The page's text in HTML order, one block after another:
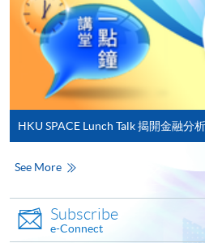
• Chief Judge, Hong Kong
Award
• Entrepreneurship
Hong Kong Cyberport
Raymond received a Doctor of
Research from SBS Swiss
(Engineering) from the
2019 and 2020, he studied
Programmes at Tsinghua
with a Certificate of Honour.
application, and then
in the online application
Some programmes/
and may require applicants
copy of any required
qualification) as indicated
programme/course
Make Online Payment
HKU SPACE Lunch Talk 揭開金融分
See More
Subscribe
e-Connect